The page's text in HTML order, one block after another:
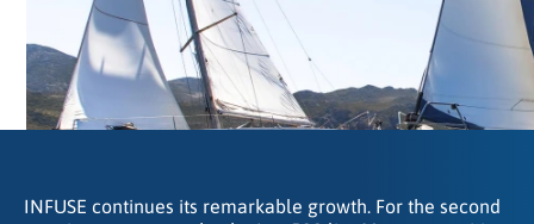
INFUSE continues its remarkable growth. For the second